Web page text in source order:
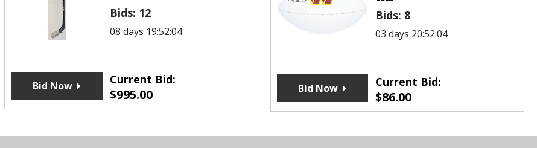
Bids: 12
08 days 19:52:04
Current Bid:
$995.00
Bid Now
Bids: 8
03 days 20:52:04
Current Bid:
$86.00
Bid Now